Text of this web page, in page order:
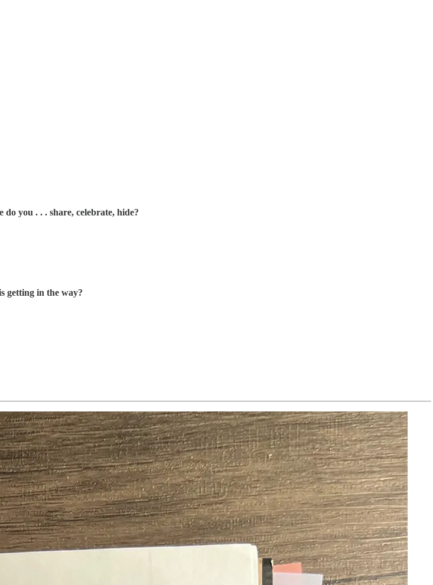
you . . . share, celebrate, hide?
getting in the way?